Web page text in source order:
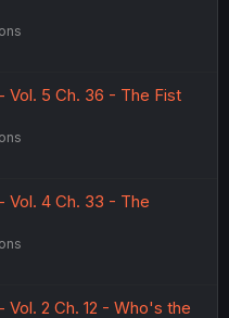
Vol. 5 Ch. 36 - The Fist
Vol. 4 Ch. 33 - The
2 Ch. 12 - Who's the